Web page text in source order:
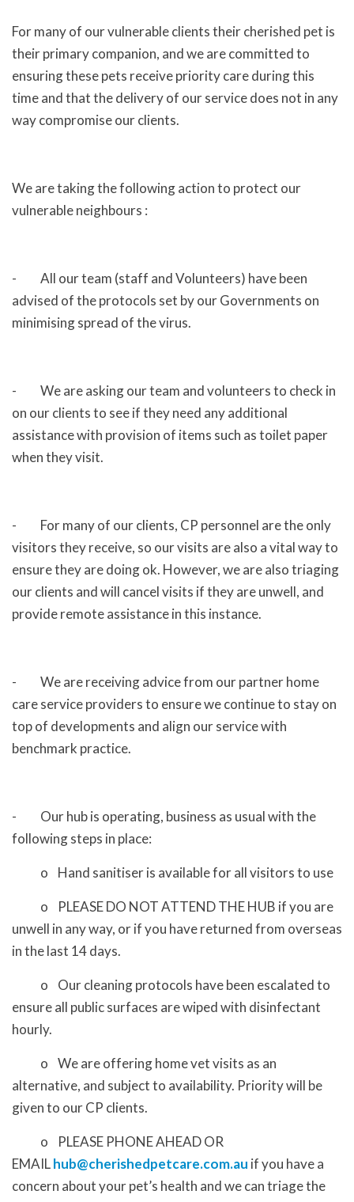
For many of our vulnerable clients their cherished pet is
their primary companion, and we are committed to
ensuring these pets receive priority care during this
time and that the delivery of our service does not in any
way compromise our clients.
We are taking the following action to protect our
vulnerable neighbours :
- All our team (staff and Volunteers) have been
advised of the protocols set by our Governments on
minimising spread of the virus.
- We are asking our team and volunteers to check in
on our clients to see if they need any additional
assistance with provision of items such as toilet paper
when they visit.
- For many of our clients, CP personnel are the only
visitors they receive, so our visits are also a vital way to
ensure they are doing ok. However, we are also triaging
our clients and will cancel visits if they are unwell, and
provide remote assistance in this instance.
- We are receiving advice from our partner home
care service providers to ensure we continue to stay on
top of developments and align our service with
benchmark practice.
- Our hub is operating, business as usual with the
following steps in place:
o Hand sanitiser is available for all visitors to use
o PLEASE DO NOT ATTEND THE HUB if you are
unwell in any way, or if you have returned from overseas
in the last 14 days.
o Our cleaning protocols have been escalated to
ensure all public surfaces are wiped with disinfectant
hourly.
o We are offering home vet visits as an
alternative, and subject to availability. Priority will be
given to our CP clients.
o PLEASE PHONE AHEAD OR
EMAILhub@cherishedpetcare.com.au if you have a
concern about your pet’s health and we can triage the